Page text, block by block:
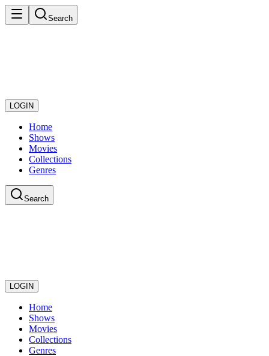
Search
LOGIN
Home
Shows
Movies
Collections
Genres
Search
LOGIN
Home
Shows
Movies
Collections
Genres